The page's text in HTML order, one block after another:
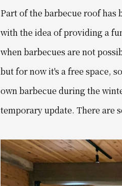
Part of the barbecue roof has
with the idea of ​​providing a
when barbecues are not
but for now it's a free space,
own barbecue during the
temporary update. There are